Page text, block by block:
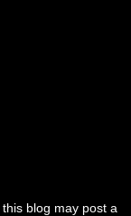
blog may post a